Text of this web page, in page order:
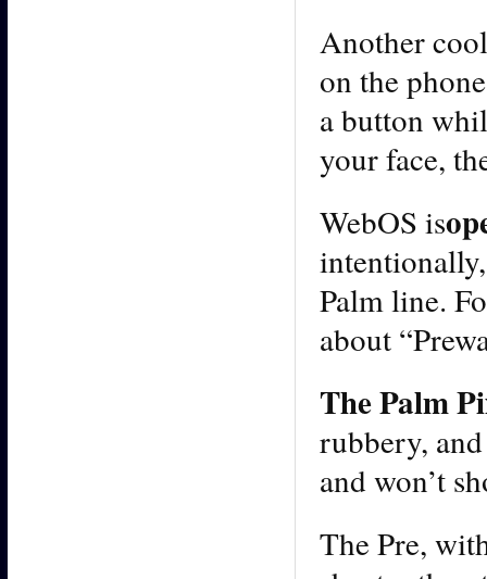
Another
on the
a button
your face,
WebOS is
Palm line.
about
The Palm
rubbery,
and won’t
The Pre,